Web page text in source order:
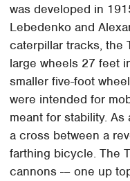
was developed in
Lebedenko and
caterpillar tracks, the
large wheels 27 feet
smaller five-foot
were intended for
meant for stability.
a cross between a
farthing bicycle. The
cannons -– one up